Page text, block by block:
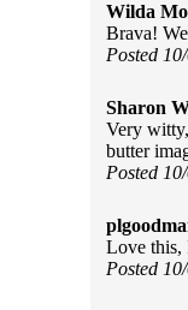
Wilda
Brava!
Posted
Sharon
Very
butter
Posted
Love this,
Posted